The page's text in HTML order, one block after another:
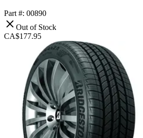
Part #: 00890
Out of Stock
CA$177.95